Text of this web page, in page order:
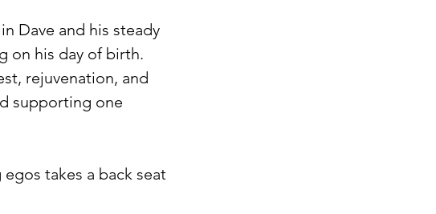
Dave and his steady
on his day of birth.
rejuvenation, and
supporting one
takes a back seat